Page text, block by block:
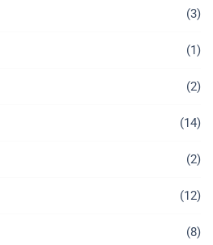
(3)
(1)
(2)
(14)
(2)
(12)
(8)